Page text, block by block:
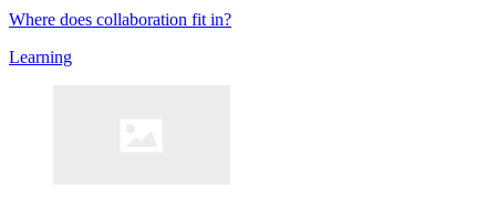
Where does collaboration fit in?
Learning